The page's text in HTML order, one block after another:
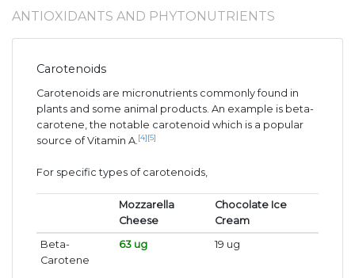
ANTIOXIDANTS AND PHYTONUTRIENTS
Carotenoids
Carotenoids are micronutrients commonly found in
plants and some animal products. An example is beta-
carotene, the notable carotenoid which is a popular
source of Vitamin A. [4] [5]
For specific types of carotenoids,
Mozzarella
Cheese
Chocolate Ice
Cream
Beta-
Carotene
63 ug 19 ug